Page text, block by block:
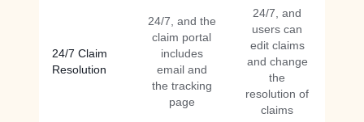
24/7 Claim
Resolution
24/7, and the
claim portal
includes
email and
the tracking
page
24/7, and
users can
edit claims
and change
the
resolution of
claims